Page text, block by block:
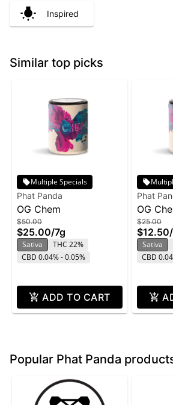
Inspired
Similar top picks
Multiple Specials
Phat Panda
OG Chem
$50.00
$25.00/7g
Sativa
THC 22%
CBD 0.04% - 0.05%
ADD TO CART
Phat
OG
$25.00
$12.50/
Sativa
CBD
Popular Phat Panda